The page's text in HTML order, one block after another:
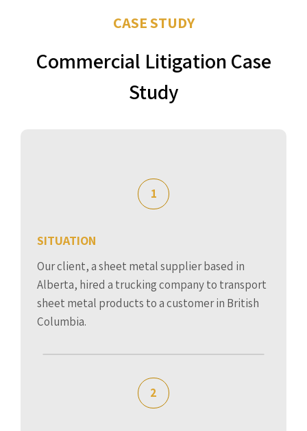
CASE STUDY
Commercial Litigation Case
Study
1
SITUATION
Our client, a sheet metal supplier based in
Alberta, hired a trucking company to transport
sheet metal products to a customer in British
Columbia.
2